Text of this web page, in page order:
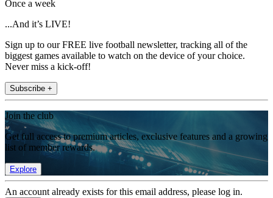
Once a week
...And it’s LIVE!
Sign up to our FREE live football newsletter, tracking all of the
biggest games available to watch on the device of your choice.
Never miss a kick-off!
Subscribe +
Join the club
Get full access to premium articles, exclusive features and a growing
list of member rewards.
Explore
An account already exists for this email address, please log in.